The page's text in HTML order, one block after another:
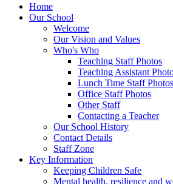
Home
Our School
Welcome
Our Vision and Values
Who's Who
Teaching Staff Photos
Teaching Assistant
Lunch Time Staff Photos
Office Staff Photos
Other Staff
Contacting a Teacher
Our School History
Contact Details
Staff Zone
Key Information
Keeping Children Safe
Mental health, resilience and